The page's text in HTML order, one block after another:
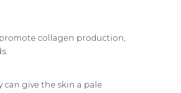
collagen production,
can give the skin a pale